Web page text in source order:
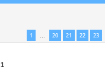
1 … 20 21 22 23
1